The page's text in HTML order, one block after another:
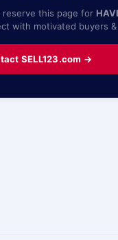
this page for
with motivated buyers
SELL123.com →